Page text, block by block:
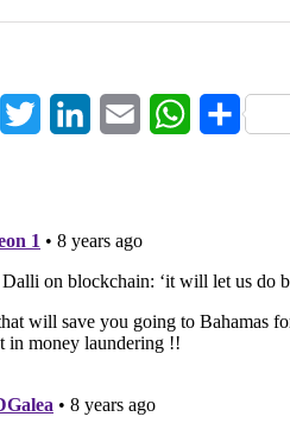
FacebookTwitter LinkedInEmail WhatsApp
Share